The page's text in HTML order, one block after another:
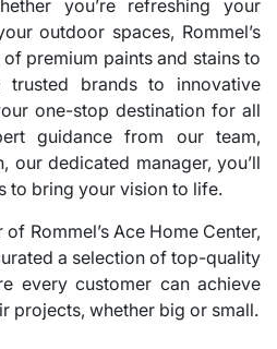
you’re refreshing your
outdoor spaces, Rommel’s
premium paints and stains to
trusted brands to innovative
one-stop destination for all
guidance from our team,
our dedicated manager, you’ll
to bring your vision to life.
Rommel’s Ace Home Center,
a selection of top-quality
every customer can achieve
projects, whether big or small.